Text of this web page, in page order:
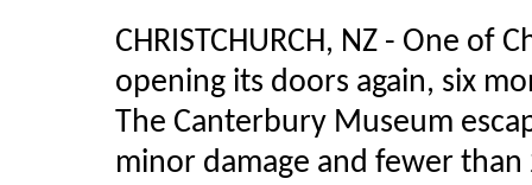
CHRISTCHURCH, NZ - One of
opening its doors again, six
The Canterbury Museum
minor damage and fewer